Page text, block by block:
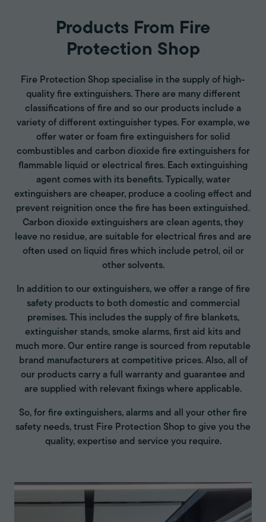
Products From Fire
Protection Shop
Fire Protection Shop specialise in the supply of high-
quality fire extinguishers. There are many different
classifications of fire and so our products include a
variety of different extinguisher types. For example, we
offer water or foam fire extinguishers for solid
combustibles and carbon dioxide fire extinguishers for
flammable liquid or electrical fires. Each extinguishing
agent comes with its benefits. Typically, water
extinguishers are cheaper, produce a cooling effect and
prevent reignition once the fire has been extinguished.
Carbon dioxide extinguishers are clean agents, they
leave no residue, are suitable for electrical fires and are
often used on liquid fires which include petrol, oil or
other solvents.
In addition to our extinguishers, we offer a range of fire
safety products to both domestic and commercial
premises. This includes the supply of fire blankets,
extinguisher stands, smoke alarms, first aid kits and
much more. Our entire range is sourced from reputable
brand manufacturers at competitive prices. Also, all of
our products carry a full warranty and guarantee and
are supplied with relevant fixings where applicable.
So, for fire extinguishers, alarms and all your other fire
safety needs, trust Fire Protection Shop to give you the
quality, expertise and service you require.